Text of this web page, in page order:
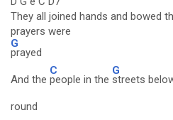
They all joined hands and bowed
prayers were
G
prayed
And the
C
people in the
G
streets
round